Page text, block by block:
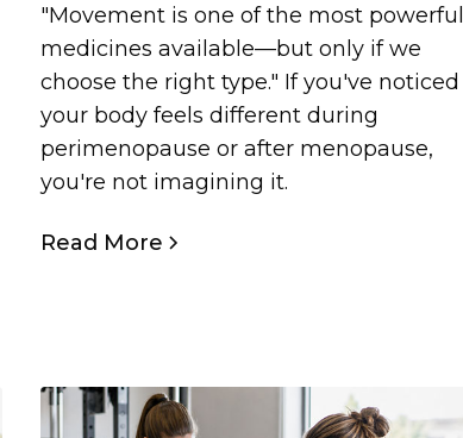
"Movement is one of the most powerful
medicines available—but only if we
choose the right type." If you've noticed
your body feels different during
perimenopause or after menopause,
you're not imagining it.
Read More